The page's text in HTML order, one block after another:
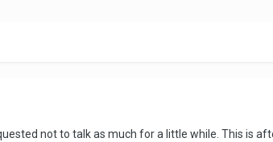
not to talk as much for a little while. This is